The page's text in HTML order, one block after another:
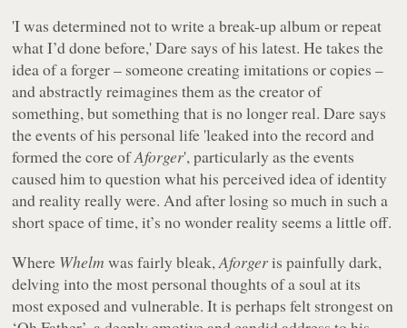
'I was determined not to write a break-up album or repeat
what I’d done before,' Dare says of his latest. He takes the
idea of a forger – someone creating imitations or copies –
and abstractly reimagines them as the creator of
something, but something that is no longer real. Dare says
the events of his personal life 'leaked into the record and
formed the core ofAforger', particularly as the events
caused him to question what his perceived idea of identity
and reality really were. And after losing so much in such a
short space of time, it’s no wonder reality seems a little off.
Where Whelm was fairly bleak,Aforgeris painfully dark,
delving into the most personal thoughts of a soul at its
most exposed and vulnerable. It is perhaps felt strongest on